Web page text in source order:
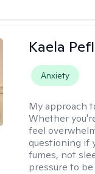
Kaela
Anxiety
My approach
Whether
feel
questioning if
fumes, not
pressure to